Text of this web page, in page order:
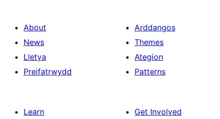
About
News
Lletya
Preifatrwydd
Arddangos
Themes
Ategion
Patterns
Learn
Get Involved